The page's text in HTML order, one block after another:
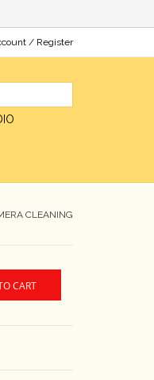
/ Register
CLEANING
CART